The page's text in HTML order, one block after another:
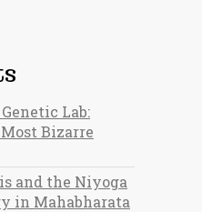
Lab:
Bizarre
and the Niyoga
in Mahabharata